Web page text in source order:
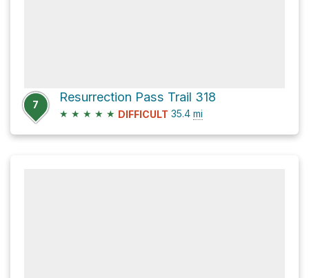
7
Resurrection Pass Trail 318
★ ★ ★ ★ ★ DIFFICULT 35.4 mi